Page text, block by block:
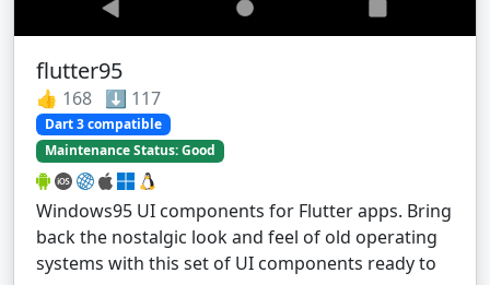
flutter95
👍 168 ⬇️ 117
Dart 3 compatible
Maintenance Status: Good
Windows95 UI components for Flutter apps. Bring
back the nostalgic look and feel of old operating
systems with this set of UI components ready to